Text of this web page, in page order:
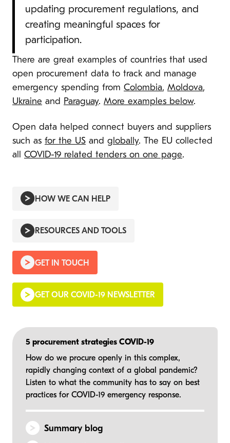
updating procurement regulations, and
creating meaningful spaces for
participation.
There are great examples of countries that used
open procurement data to track and manage
emergency spending from Colombia, Moldova,
Ukraine and Paraguay. More examples below.
Open data helped connect buyers and suppliers
such as for the US and globally. The EU collected
all COVID-19 related tenders on one page.
HOW WE CAN HELP
RESOURCES AND TOOLS
GET IN TOUCH
GET OUR COVID-19 NEWSLETTER
5 procurement strategies COVID-19
How do we procure openly in this complex,
rapidly changing context of a global pandemic?
Listen to what the community has to say on best
practices for COVID-19 emergency response.
Summary blog